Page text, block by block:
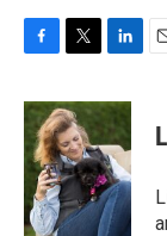
c
e
b
o
o
k
i
t
t
e
r
n
k
e
d
I
n